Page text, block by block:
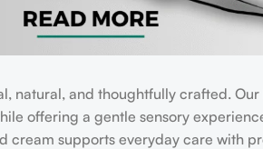
natural, and thoughtfully crafted. Our
offering a gentle sensory
supports everyday care with